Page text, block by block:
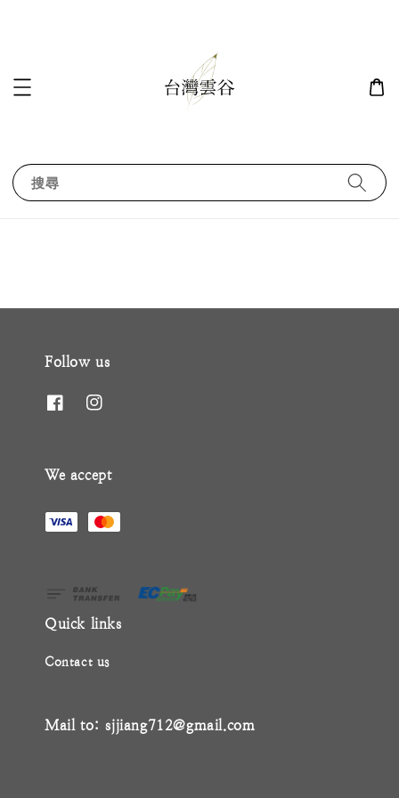
搜尋
Follow us
We accept
Quick links
Contact us
Mail to: sjjiang712@gmail.com